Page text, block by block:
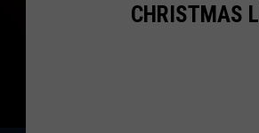
CHRISTMAS